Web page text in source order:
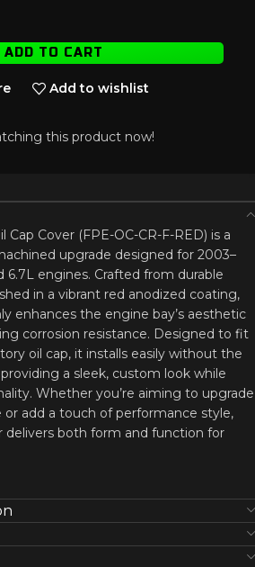
ADD TO CART
Add to wishlist
this product now!
Cap Cover (FPE-OC-CR-F-RED) is a
upgrade designed for 2003–
6.7L engines. Crafted from durable
in a vibrant red anodized coating,
enhances the engine bay’s aesthetic
corrosion resistance. Designed to fit
oil cap, it installs easily without the
a sleek, custom look while
Whether you’re aiming to upgrade
or add a touch of performance style,
delivers both form and function for